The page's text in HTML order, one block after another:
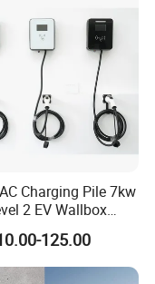
Charging Pile 7kw
2 EV Wallbox
IP65 CE
Wall Mounted
Vehicle for Efficient
125.00